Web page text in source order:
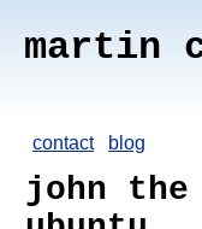
martin
contact blog
john